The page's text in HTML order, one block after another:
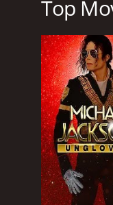
Human
classic
In
well-
gut-
Human
it an IMDb
Top